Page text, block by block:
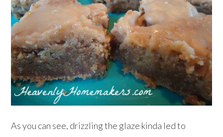
As you can see, drizzling the glaze kinda led to